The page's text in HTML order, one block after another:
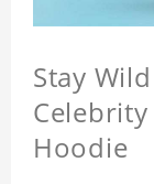
Stay
Hoodie